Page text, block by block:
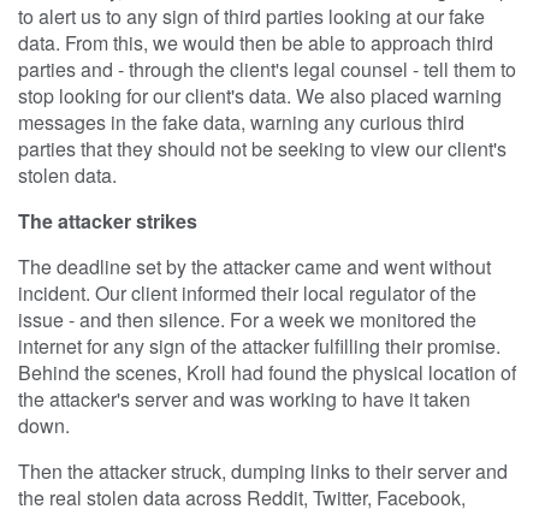
to alert us to any sign of third parties looking at our fake
data. From this, we would then be able to approach third
parties and - through the client's legal counsel - tell them to
stop looking for our client's data. We also placed warning
messages in the fake data, warning any curious third
parties that they should not be seeking to view our client's
stolen data.
The attacker strikes
The deadline set by the attacker came and went without
incident. Our client informed their local regulator of the
issue - and then silence. For a week we monitored the
internet for any sign of the attacker fulfilling their promise.
Behind the scenes, Kroll had found the physical location of
the attacker's server and was working to have it taken
down.
Then the attacker struck, dumping links to their server and
the real stolen data across Reddit, Twitter, Facebook,